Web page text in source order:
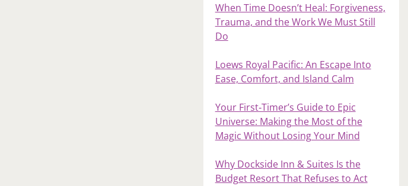
When Time Doesn’t Heal: Forgiveness,
Trauma, and the Work We Must Still
Do
Loews Royal Pacific: An Escape Into
Ease, Comfort, and Island Calm
Your First‑Timer’s Guide to Epic
Universe: Making the Most of the
Magic Without Losing Your Mind
Why Dockside Inn & Suites Is the
Budget Resort That Refuses to Act